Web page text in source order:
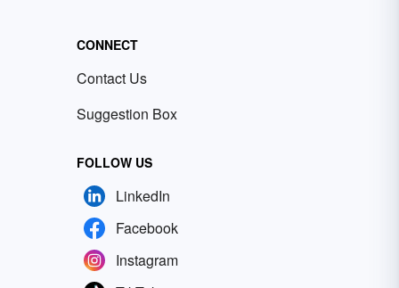
CONNECT
Contact Us
Suggestion Box
FOLLOW US
LinkedIn
Facebook
Instagram